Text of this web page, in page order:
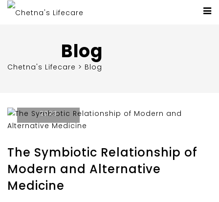
Blog
Chetna's Lifecare > Blog
2023
The Symbiotic Relationship of
Modern and Alternative
Medicine